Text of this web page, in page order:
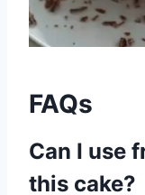
FAQs
Can I use
this cake?